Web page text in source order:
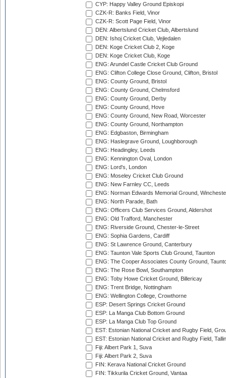
CYP: Happy Valley Ground Episkopi
CZK-R: Banks Field, Vinor
CZK-R: Scott Page Field, Vinor
DEN: Albertslund Cricket Club, Albertslund
DEN: Ishoj Cricket Club, Vejledalen
DEN: Koge Cricket Club 2, Koge
DEN: Koge Cricket Club, Koge
ENG: Arundel Castle Cricket Club Ground
ENG: Clifton College Close Ground, Clifton, Bristol
ENG: County Ground, Bristol
ENG: County Ground, Chelmsford
ENG: County Ground, Derby
ENG: County Ground, Hove
ENG: County Ground, New Road, Worcester
ENG: County Ground, Northampton
ENG: Edgbaston, Birmingham
ENG: Haslegrave Ground, Loughborough
ENG: Headingley, Leeds
ENG: Kennington Oval, London
ENG: Lord's, London
ENG: Moseley Cricket Club Ground
ENG: New Farnley CC, Leeds
ENG: Norman Edwards Memorial Ground,
ENG: North Parade, Bath
ENG: Officers Club Services Ground, Aldershot
ENG: Old Trafford, Manchester
ENG: Riverside Ground, Chester-le-Street
ENG: Sophia Gardens, Cardiff
ENG: St Lawrence Ground, Canterbury
ENG: Taunton Vale Sports Club Ground, Taunton
ENG: The Cooper Associates County Ground,
ENG: The Rose Bowl, Southampton
ENG: Toby Howe Cricket Ground, Billericay
ENG: Trent Bridge, Nottingham
ENG: Wellington College, Crowthorne
ESP: Desert Springs Cricket Ground
ESP: La Manga Club Bottom Ground
ESP: La Manga Club Top Ground
EST: Estonian National Cricket and Rugby Field,
EST: Estonian National Cricket and Rugby Field,
Fiji: Albert Park 1, Suva
Fiji: Albert Park 2, Suva
FIN: Kerava National Cricket Ground
FIN: Tikkurila Cricket Ground, Vantaa